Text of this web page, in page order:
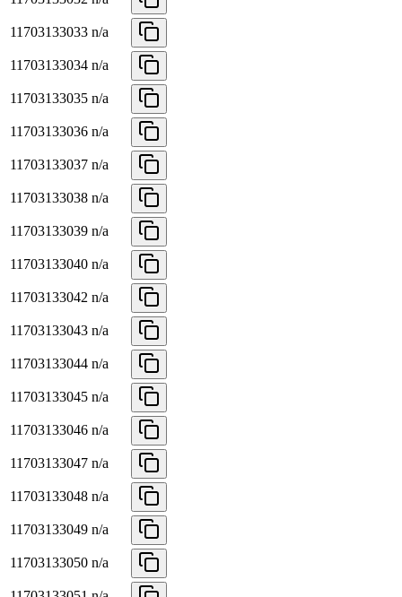
11703133033 n/a
11703133034 n/a
11703133035 n/a
11703133036 n/a
11703133037 n/a
11703133038 n/a
11703133039 n/a
11703133040 n/a
11703133042 n/a
11703133043 n/a
11703133044 n/a
11703133045 n/a
11703133046 n/a
11703133047 n/a
11703133048 n/a
11703133049 n/a
11703133050 n/a